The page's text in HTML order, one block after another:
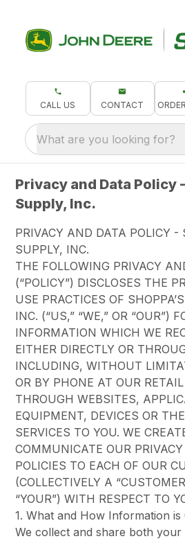
CALL US CONTACT
What are you looking for?
Privacy and Data Policy
Supply, Inc.
PRIVACY AND DATA POLICY -
SUPPLY, INC.
THE FOLLOWING PRIVACY
(“POLICY”) DISCLOSES THE
USE PRACTICES OF
INC. (“US,” “WE,” OR “OUR”)
INFORMATION WHICH WE
EITHER DIRECTLY OR
INCLUDING, WITHOUT
OR BY PHONE AT OUR
THROUGH WEBSITES,
EQUIPMENT, DEVICES OR
SERVICES TO YOU. WE
COMMUNICATE OUR
POLICIES TO EACH OF OUR
(COLLECTIVELY A
“YOUR”) WITH RESPECT TO
1. What and How Information is
We collect and share both your